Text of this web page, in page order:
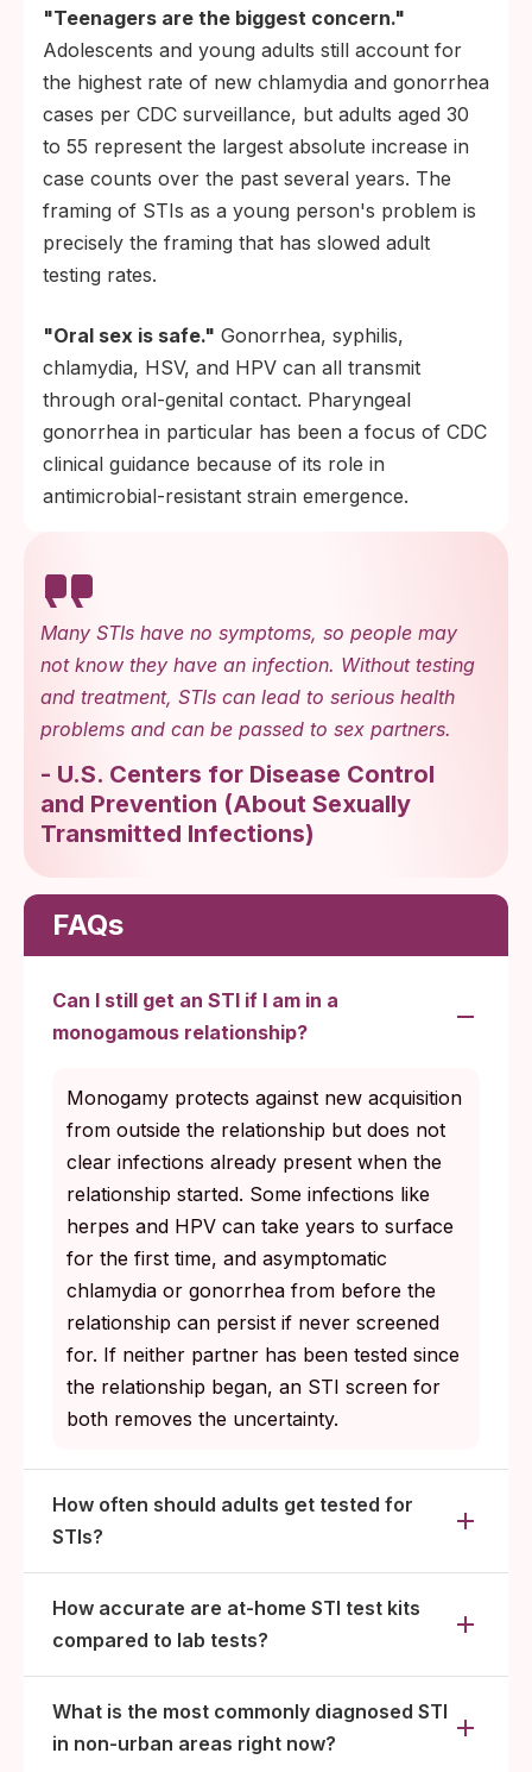
"Teenagers are the biggest concern."
Adolescents and young adults still account for
the highest rate of new chlamydia and gonorrhea
cases per CDC surveillance, but adults aged 30
to 55 represent the largest absolute increase in
case counts over the past several years. The
framing of STIs as a young person's problem is
precisely the framing that has slowed adult
testing rates.
"Oral sex is safe." Gonorrhea, syphilis,
chlamydia, HSV, and HPV can all transmit
through oral-genital contact. Pharyngeal
gonorrhea in particular has been a focus of CDC
clinical guidance because of its role in
antimicrobial-resistant strain emergence.
Many STIs have no symptoms, so people may
not know they have an infection. Without testing
and treatment, STIs can lead to serious health
problems and can be passed to sex partners.
- U.S. Centers for Disease Control
and Prevention (About Sexually
Transmitted Infections)
FAQs
Can I still get an STI if I am in a
monogamous relationship?
Monogamy protects against new acquisition
from outside the relationship but does not
clear infections already present when the
relationship started. Some infections like
herpes and HPV can take years to surface
for the first time, and asymptomatic
chlamydia or gonorrhea from before the
relationship can persist if never screened
for. If neither partner has been tested since
the relationship began, an STI screen for
both removes the uncertainty.
How often should adults get tested for
STIs?
How accurate are at-home STI test kits
compared to lab tests?
What is the most commonly diagnosed STI
in non-urban areas right now?